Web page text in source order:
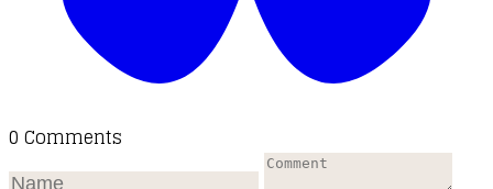
0 Comments